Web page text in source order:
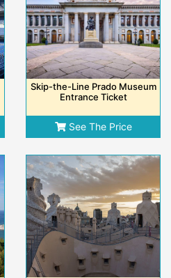
Skip-the-Line Prado Museum
Entrance Ticket
See The Price